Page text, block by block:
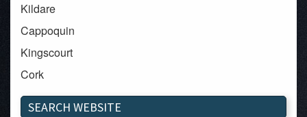
Kildare
Cappoquin
Kingscourt
Cork
Dundalk
SEARCH WEBSITE